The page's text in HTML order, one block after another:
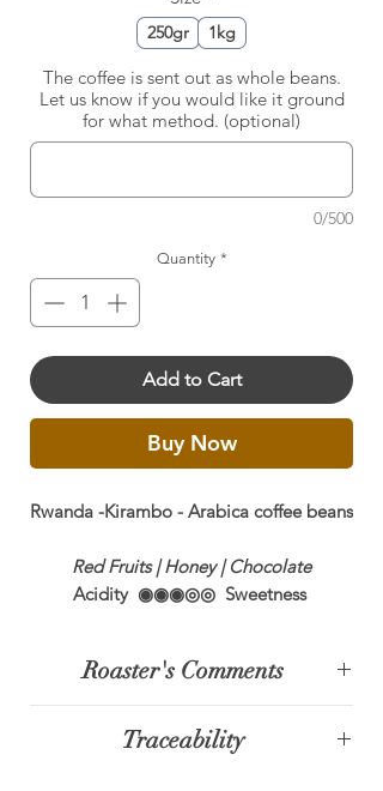
250gr 1kg
The coffee is sent out as whole beans.
Let us know if you would like it ground
for what method. (optional)
0/500
Quantity *
Add to Cart
Buy Now
Rwanda -Kirambo - Arabica coffee beans
Red Fruits | Honey | Chocolate
Acidity ◉◉◉◎◎ Sweetness
Single Origin
100% Arabica
SCA Cupping Score:
Nyamasheke
Roaster's Comments
new favourite. It is fruity and
Traceability